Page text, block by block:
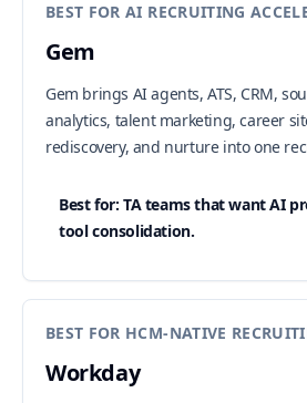
BEST FOR AI RECRUITING
Gem
Gem brings AI agents, ATS, CRM,
analytics, talent marketing, career
rediscovery, and nurture into one
Best for: TA teams that want AI
tool consolidation.
BEST FOR HCM-NATIVE
Workday